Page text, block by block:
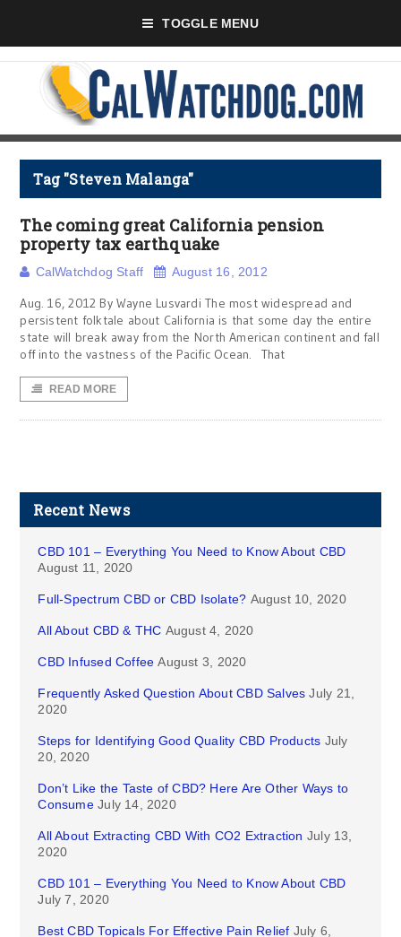
TOGGLE MENU
Tag "Steven Malanga"
The coming great California pension
property tax earthquake
CalWatchdog Staff August 16, 2012
Aug. 16, 2012 By Wayne Lusvardi The most widespread and
persistent folktale about California is that some day the entire
state will break away from the North American continent and fall
off into the vastness of the Pacific Ocean. That
READ MORE
Recent News
CBD 101 – Everything You Need to Know About CBD
August 11, 2020
Full-Spectrum CBD or CBD Isolate? August 10, 2020
All About CBD & THC August 4, 2020
CBD Infused Coffee August 3, 2020
Frequently Asked Question About CBD Salves July 21,
2020
Steps for Identifying Good Quality CBD Products July
20, 2020
Don’t Like the Taste of CBD? Here Are Other Ways to
Consume July 14, 2020
All About Extracting CBD With CO2 Extraction July 13,
2020
CBD 101 – Everything You Need to Know About CBD
July 7, 2020
Best CBD Topicals For Effective Pain Relief July 6,